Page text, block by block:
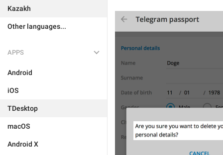
Kazakh
Other languages...
APPS
Android
iOS
TDesktop
macOS
Android X